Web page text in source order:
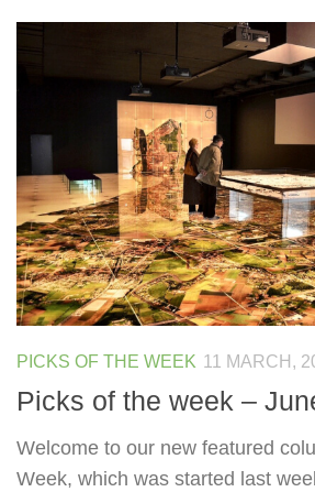
PICKS OF THE WEEK 11 MARCH,
Picks of the week –
Welcome to our new featured
Week, which was started last